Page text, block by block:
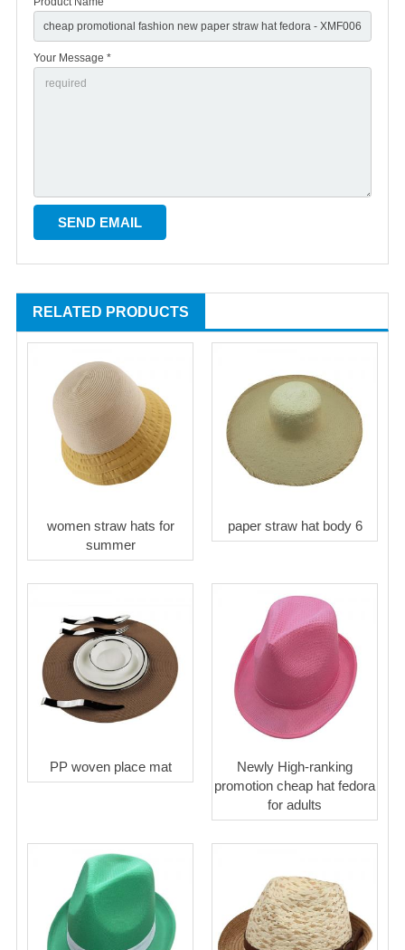
Your Message *
RELATED PRODUCTS
women straw hats for
summer
paper straw hat body 6
PP woven place mat
Newly High-ranking
promotion cheap hat fedora
for adults